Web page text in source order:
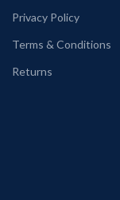
Privacy Policy
Terms & Conditions
Returns